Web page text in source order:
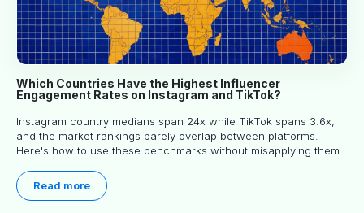
Which Countries Have the Highest Influencer
Engagement Rates on Instagram and TikTok?
Instagram country medians span 24x while TikTok spans 3.6x,
and the market rankings barely overlap between platforms.
Here's how to use these benchmarks without misapplying them.
Read more